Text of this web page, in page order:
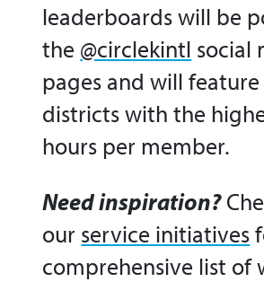
leaderboards will be
the @circlekintl social
pages and will
districts with the
hours per member.
Need inspiration?
our service initiatives
comprehensive list of